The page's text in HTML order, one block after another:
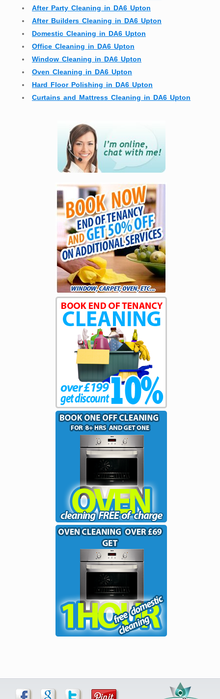
After Party Cleaning in DA6 Upton
After Builders Cleaning in DA6 Upton
Domestic Cleaning in DA6 Upton
Office Cleaning in DA6 Upton
Window Cleaning in DA6 Upton
Oven Cleaning in DA6 Upton
Hard Floor Polishing in DA6 Upton
Curtains and Mattress Cleaning in DA6 Upton